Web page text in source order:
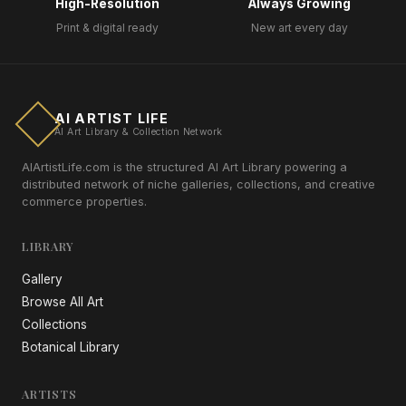
High-Resolution
Print & digital ready
Always Growing
New art every day
AI ARTIST LIFE
AI Art Library & Collection Network
AIArtistLife.com is the structured AI Art Library powering a
distributed network of niche galleries, collections, and creative
commerce properties.
LIBRARY
Gallery
Browse All Art
Collections
Botanical Library
ARTISTS